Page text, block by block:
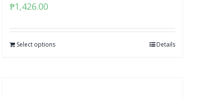
₱1,426.00
Select options Details